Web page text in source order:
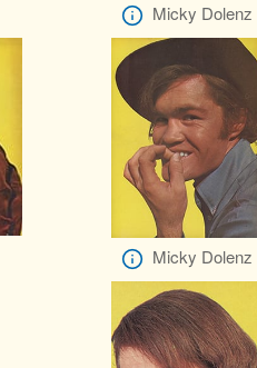
Micky Dolenz
Micky Dolenz